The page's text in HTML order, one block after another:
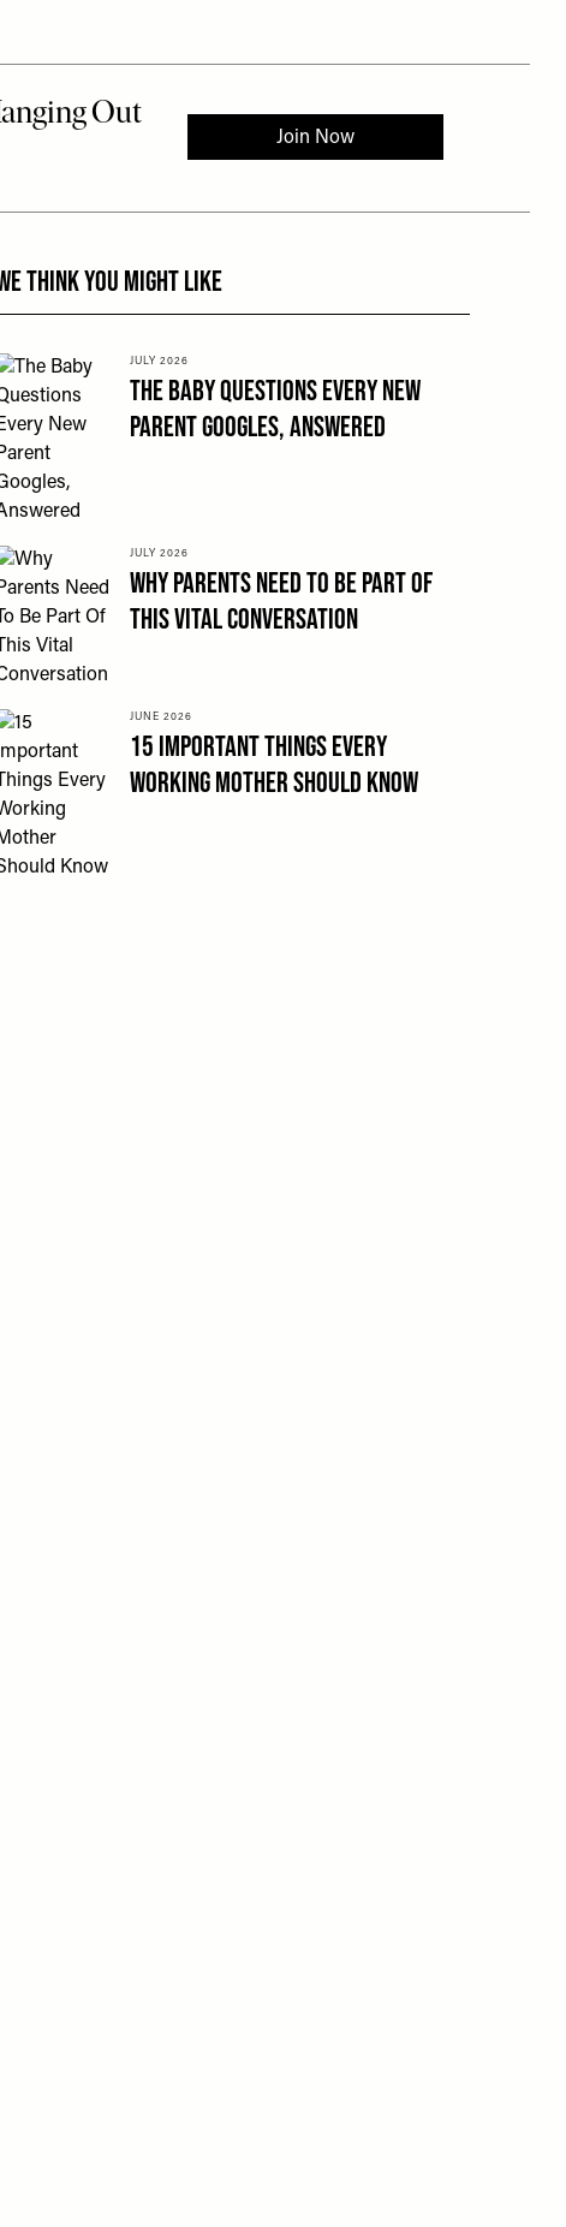
to the rest of this article
THINK YOU MIGHT LIKE
JULY 2026
The Baby Questions Every New
Parent Googles, Answered
JULY 2026
Why Parents Need To Be Part Of
This Vital Conversation
JUNE 2026
15 Important Things Every
Working Mother Should Know